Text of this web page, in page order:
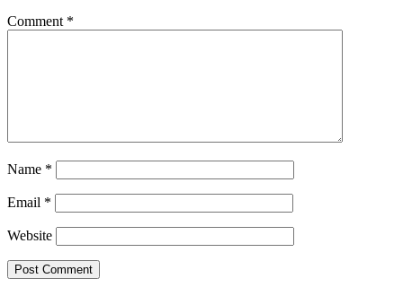
Comment *
Name *
Email *
Website